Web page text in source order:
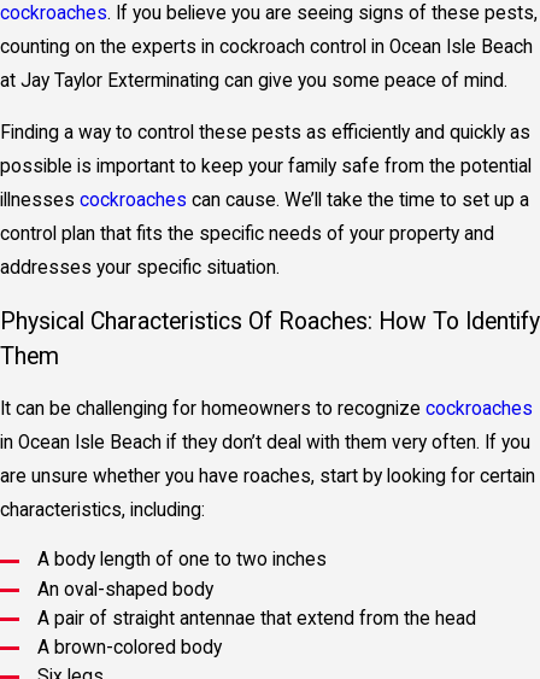
cockroaches. If you believe you are seeing signs of these pests,
counting on the experts in cockroach control in Ocean Isle Beach
at Jay Taylor Exterminating can give you some peace of mind.
Finding a way to control these pests as efficiently and quickly as
possible is important to keep your family safe from the potential
illnesses cockroaches can cause. We’ll take the time to set up a
control plan that fits the specific needs of your property and
addresses your specific situation.
Physical Characteristics Of Roaches: How To Identify
Them
It can be challenging for homeowners to recognize cockroaches
in Ocean Isle Beach if they don’t deal with them very often. If you
are unsure whether you have roaches, start by looking for certain
characteristics, including:
A body length of one to two inches
An oval-shaped body
A pair of straight antennae that extend from the head
A brown-colored body